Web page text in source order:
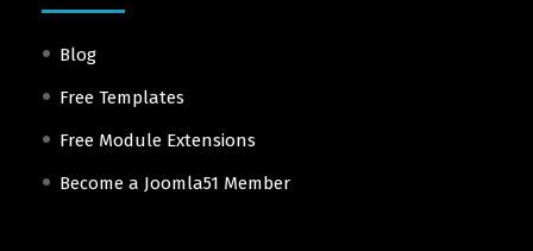
Blog
Free Templates
Free Module Extensions
Become a Joomla51 Member